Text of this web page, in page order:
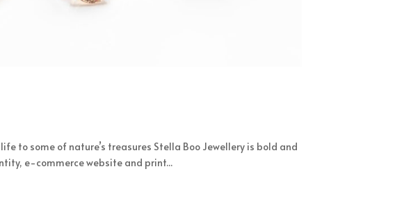
to some of nature’s treasures Stella Boo Jewellery is bold and
e-commerce website and print...